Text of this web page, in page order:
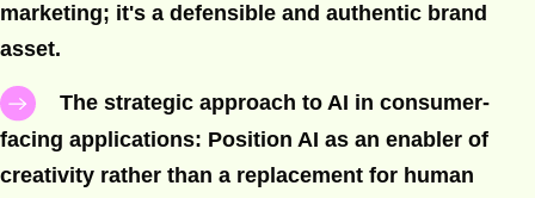
marketing; it's a defensible and authentic brand
asset.
The strategic approach to AI in consumer-
facing applications: Position AI as an enabler of
creativity rather than a replacement for human